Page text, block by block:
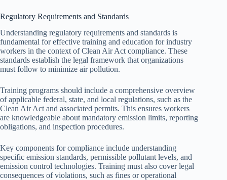
Regulatory Requirements and Standards
Understanding regulatory requirements and standards is
fundamental for effective training and education for industry
workers in the context of Clean Air Act compliance. These
standards establish the legal framework that organizations
must follow to minimize air pollution.
Training programs should include a comprehensive overview
of applicable federal, state, and local regulations, such as the
Clean Air Act and associated permits. This ensures workers
are knowledgeable about mandatory emission limits, reporting
obligations, and inspection procedures.
Key components for compliance include understanding
specific emission standards, permissible pollutant levels, and
emission control technologies. Training must also cover legal
consequences of violations, such as fines or operational